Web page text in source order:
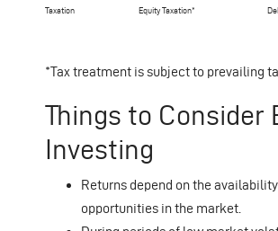
Taxation Equity Taxation*
*Tax treatment is subject to prevailing
Things to Consider
Investing
Returns depend on the
opportunities in the market.